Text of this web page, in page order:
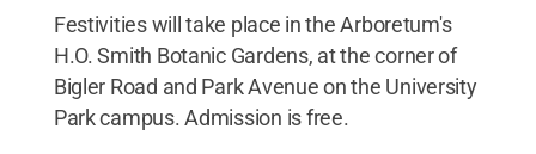
Festivities will take place in the Arboretum's
H.O. Smith Botanic Gardens, at the corner of
Bigler Road and Park Avenue on the University
Park campus. Admission is free.